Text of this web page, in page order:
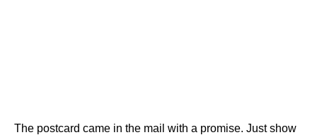
The postcard came in the mail with a promise. Just show